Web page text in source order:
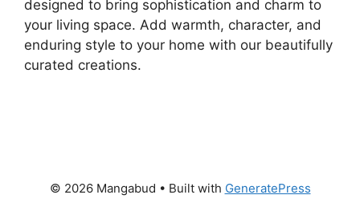
designed to bring sophistication and charm to
your living space. Add warmth, character, and
enduring style to your home with our beautifully
curated creations.
© 2026 Mangabud • Built with GeneratePress